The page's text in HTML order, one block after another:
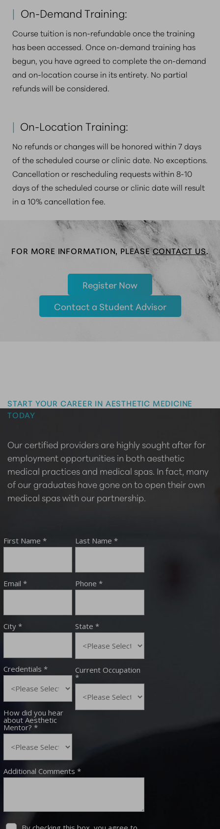
| On-Demand Training:
Course tuition is non-refundable once the training
has been accessed. Once on-demand training has
begun, you have agreed to complete the on-demand
and on-location course in its entirety. No partial
refunds will be considered.
| On-Location Training:
No refunds or changes will be honored within 7 days
of the scheduled course or clinic date. No exceptions.
Cancellation or rescheduling requests within 8-10
days of the scheduled course or clinic date will result
in a 10% cancellation fee.
FOR MORE INFORMATION, PLEASECONTACT US.
Register Now
Contact a Student Advisor
START YOUR CAREER IN AESTHETIC MEDICINE
TODAY
Our certified providers are highly sought after for
employment opportunities in both aesthetic
medical practices and medical spas. In fact, many
of our graduates have gone on to open their own
medical spas with our partnership.